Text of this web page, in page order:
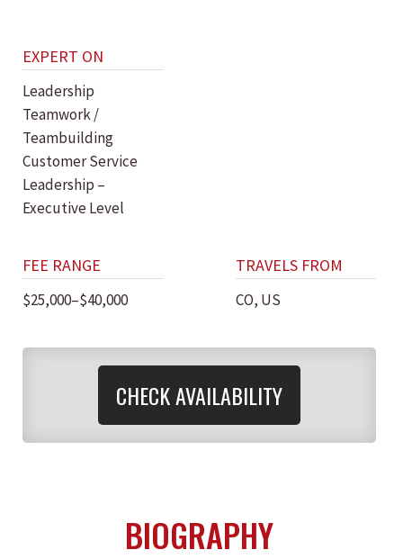
EXPERT ON
Leadership
Teamwork /
Teambuilding
Customer Service
Leadership –
Executive Level
FEE RANGE
$25,000–$40,000
TRAVELS FROM
CO, US
CHECK AVAILABILITY
BIOGRAPHY